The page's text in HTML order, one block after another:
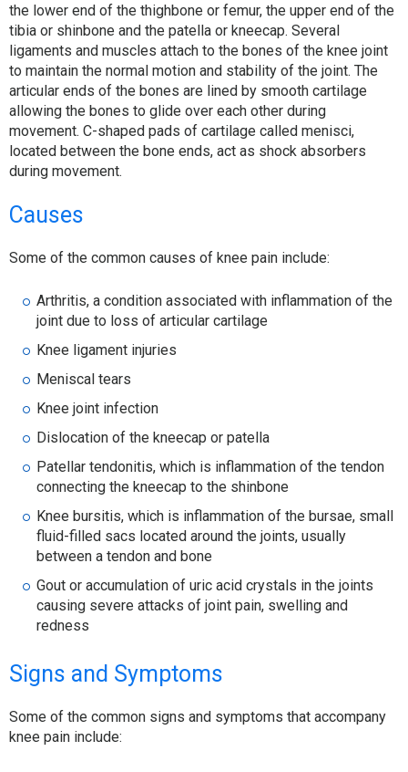
the lower end of the thighbone or femur, the upper end of the
tibia or shinbone and the patella or kneecap. Several
ligaments and muscles attach to the bones of the knee joint
to maintain the normal motion and stability of the joint. The
articular ends of the bones are lined by smooth cartilage
allowing the bones to glide over each other during
movement. C-shaped pads of cartilage called menisci,
located between the bone ends, act as shock absorbers
during movement.
Causes
Some of the common causes of knee pain include:
Arthritis, a condition associated with inflammation of the
joint due to loss of articular cartilage
Knee ligament injuries
Meniscal tears
Knee joint infection
Dislocation of the kneecap or patella
Patellar tendonitis, which is inflammation of the tendon
connecting the kneecap to the shinbone
Knee bursitis, which is inflammation of the bursae, small
fluid-filled sacs located around the joints, usually
between a tendon and bone
Gout or accumulation of uric acid crystals in the joints
causing severe attacks of joint pain, swelling and
redness
Signs and Symptoms
Some of the common signs and symptoms that accompany
knee pain include: